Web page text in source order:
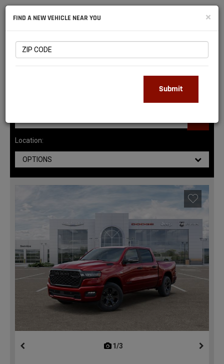
RAM
145 MATCHING RESULTS
Location:
OPTIONS
1/3
×
FIND A NEW VEHICLE NEAR YOU
Submit